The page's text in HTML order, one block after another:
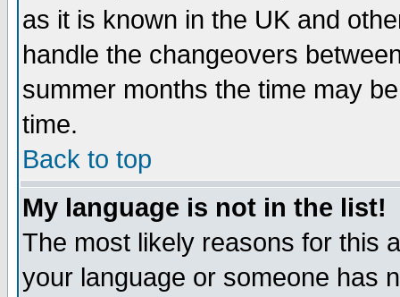
as it is known in the UK and
handle the changeovers
summer months the time may
time.
Back to top
My language is not in the list!
The most likely reasons for this
your language or someone has